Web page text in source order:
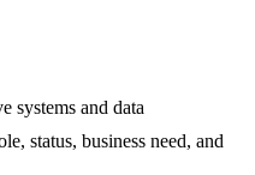
systems and data
status, business need, and